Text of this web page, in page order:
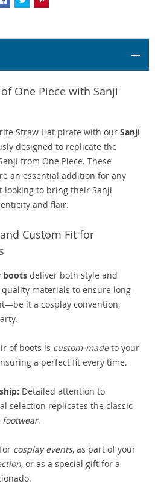
One Piece with Sanji
Straw Hat pirate with our Sanji
designed to replicate the
from One Piece. These
an essential addition for any
looking to bring their Sanji
and flair.
Custom Fit for
boots deliver both style and
materials to ensure long-
it a cosplay convention,
of boots is custom-madeto your
a perfect fit every time.
Detailed attention to
selection replicates the classic
footwear.
cosplay events, as part of your
, or as a special gift for a